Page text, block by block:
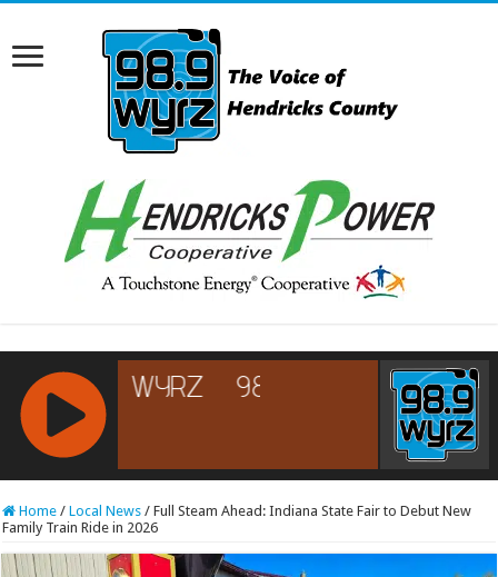
RCAST.NET
Home / Local News / Full Steam Ahead: Indiana State Fair to Debut New
Family Train Ride in 2026